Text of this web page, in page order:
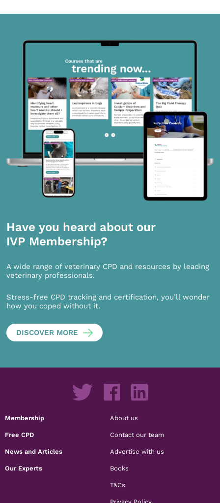
Have you heard about our
IVP Membership?
A wide range of veterinary CPD and resources by leading
veterinary professionals.
Stress-free CPD tracking and certification, you’ll wonder
how you coped without it.
DISCOVER MORE
Membership
Free CPD
News and Articles
Our Experts
About us
Contact our team
Advertise with us
Books
T&Cs
Privacy Policy